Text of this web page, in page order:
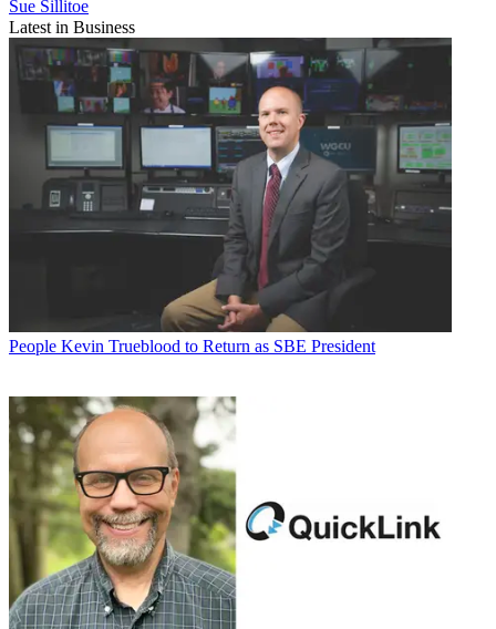
Sue Sillitoe
Latest in Business
People Kevin Trueblood to Return as SBE President